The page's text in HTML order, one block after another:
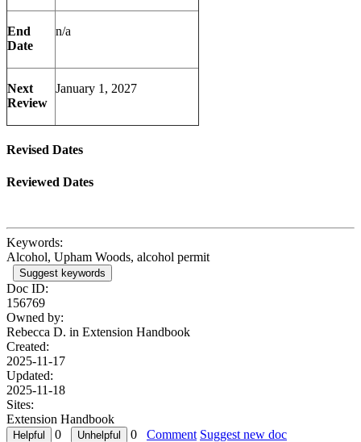
End
Date
n/a
Next
Review
January 1, 2027
Revised Dates
Reviewed Dates
Keywords:
Alcohol, Upham Woods, alcohol permit
Suggest keywords
Doc ID:
156769
Owned by:
Rebecca D. in Extension Handbook
Created:
2025-11-17
Updated:
2025-11-18
Sites:
Extension Handbook
0
0 Comment Suggest new doc